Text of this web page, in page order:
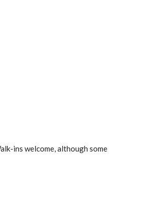
ins welcome, although some